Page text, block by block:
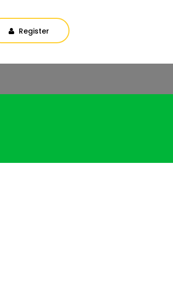
Register